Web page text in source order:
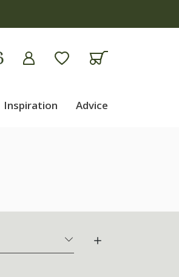
Inspiration Advice